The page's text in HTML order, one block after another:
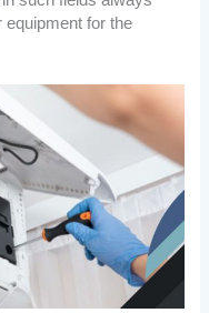
equipment for the